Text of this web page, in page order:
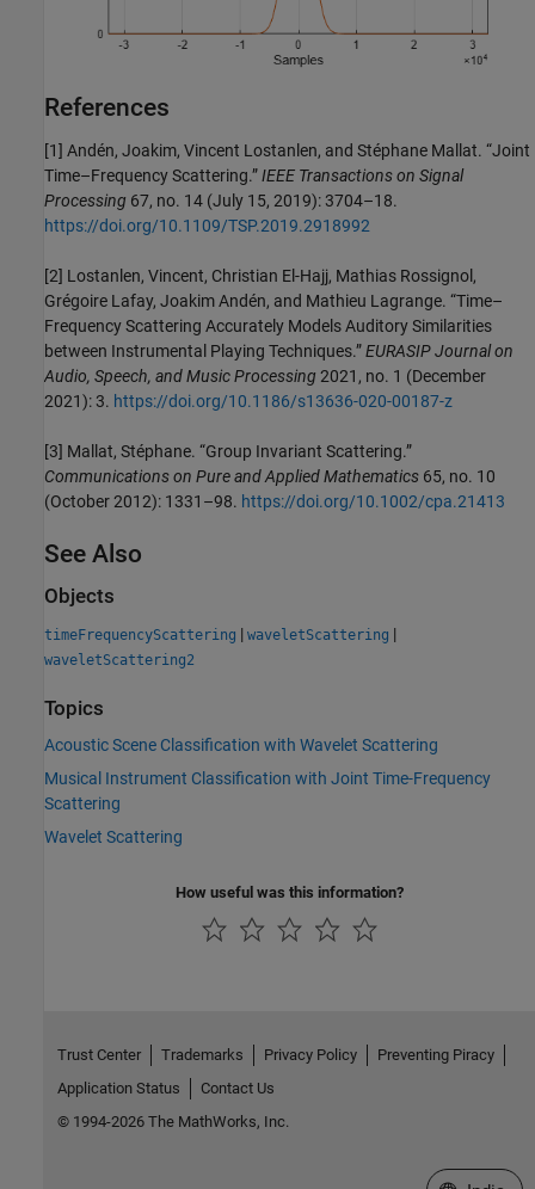
References
[1] Andén, Joakim, Vincent Lostanlen, and Stéphane Mallat. “Joint
Time–Frequency Scattering.”IEEE Transactions on Signal
Processing 67, no. 14 (July 15, 2019): 3704–18.
https://doi.org/10.1109/TSP.2019.2918992
[2] Lostanlen, Vincent, Christian El-Hajj, Mathias Rossignol,
Grégoire Lafay, Joakim Andén, and Mathieu Lagrange. “Time–
Frequency Scattering Accurately Models Auditory Similarities
between Instrumental Playing Techniques.”EURASIP Journal on
Audio, Speech, and Music Processing 2021, no. 1 (December
2021): 3. https://doi.org/10.1186/s13636-020-00187-z
[3] Mallat, Stéphane. “Group Invariant Scattering.”
Communications on Pure and Applied Mathematics 65, no. 10
(October 2012): 1331–98. https://doi.org/10.1002/cpa.21413
See Also
Objects
timeFrequencyScattering | waveletScattering |
waveletScattering2
Topics
Acoustic Scene Classification with Wavelet Scattering
Musical Instrument Classification with Joint Time-Frequency
Scattering
Wavelet Scattering
How useful was this information?
Trust Center Trademarks Privacy Policy
Preventing Piracy
Application Status
Contact Us
© 1994-2026 The MathWorks, Inc.